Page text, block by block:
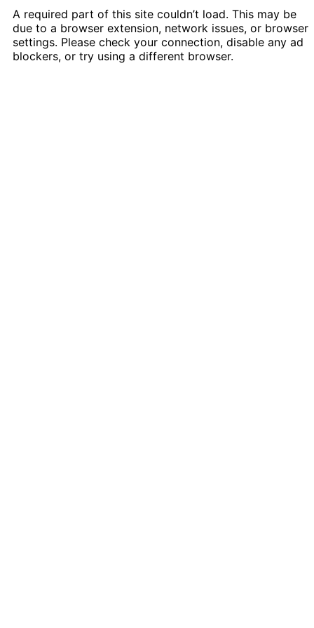
A required part of this site couldn’t load. This may be
due to a browser extension, network issues, or browser
settings. Please check your connection, disable any ad
blockers, or try using a different browser.